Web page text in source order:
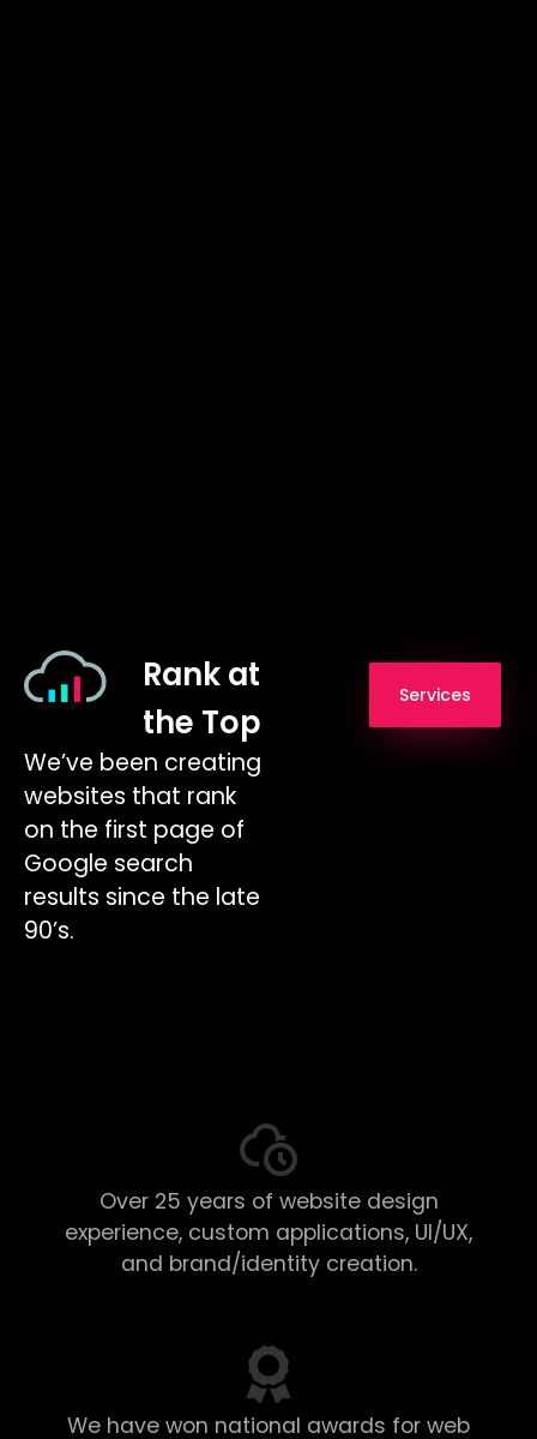
Rank at
the Top
We’ve been creating
websites that rank
on the first page of
Google search
results since the late
90’s.
Services
Over 25 years of website design
experience, custom applications, UI/UX,
and brand/identity creation.
We have won national awards for web